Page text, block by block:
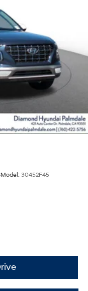
Model: 30452F45